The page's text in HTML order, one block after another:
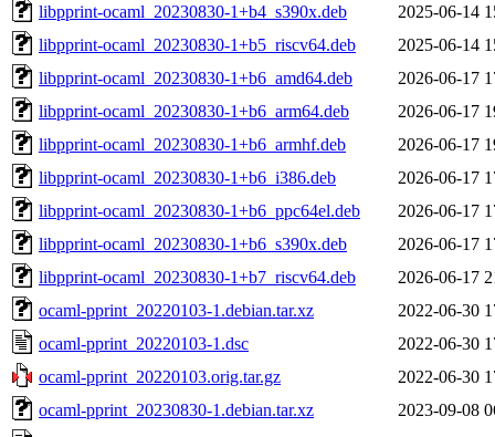
libpprint-ocaml_20230830-1+b4_s390x.deb
2025-06-14
libpprint-ocaml_20230830-1+b5_riscv64.deb
2025-06-14
libpprint-ocaml_20230830-1+b6_amd64.deb
2026-06-17
libpprint-ocaml_20230830-1+b6_arm64.deb
2026-06-17
libpprint-ocaml_20230830-1+b6_armhf.deb
2026-06-17
libpprint-ocaml_20230830-1+b6_i386.deb
2026-06-17
libpprint-ocaml_20230830-1+b6_ppc64el.deb
2026-06-17
libpprint-ocaml_20230830-1+b6_s390x.deb
2026-06-17
libpprint-ocaml_20230830-1+b7_riscv64.deb
2026-06-17
ocaml-pprint_20220103-1.debian.tar.xz
2022-06-30
ocaml-pprint_20220103-1.dsc
2022-06-30
ocaml-pprint_20220103.orig.tar.gz
2022-06-30
ocaml-pprint_20230830-1.debian.tar.xz
2023-09-08